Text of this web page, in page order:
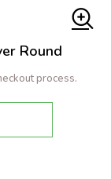
Round
process.